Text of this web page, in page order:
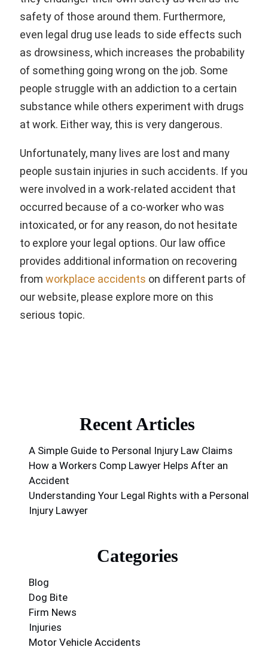
safety of those around them. Furthermore,
even legal drug use leads to side effects such
as drowsiness, which increases the probability
of something going wrong on the job. Some
people struggle with an addiction to a certain
substance while others experiment with drugs
at work. Either way, this is very dangerous.
Unfortunately, many lives are lost and many
people sustain injuries in such accidents. If you
were involved in a work-related accident that
occurred because of a co-worker who was
intoxicated, or for any reason, do not hesitate
to explore your legal options. Our law office
provides additional information on recovering
from workplace accidents on different parts of
our website, please explore more on this
serious topic.
Recent Articles
A Simple Guide to Personal Injury Law Claims
How a Workers Comp Lawyer Helps After an
Accident
Understanding Your Legal Rights with a Personal
Injury Lawyer
Categories
Blog
Dog Bite
Firm News
Injuries
Motor Vehicle Accidents